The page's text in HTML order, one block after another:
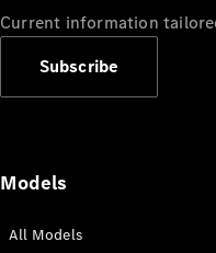
Current information
Subscribe
Models
All Models